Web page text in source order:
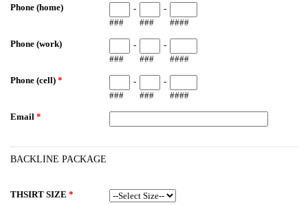
Phone (home)
###
-
###
-
####
Phone (work)
###
-
###
-
####
Phone (cell) *
###
-
###
-
####
Email *
BACKLINE PACKAGE
THSIRT SIZE *